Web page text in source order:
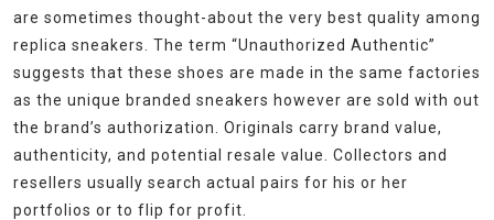
are sometimes thought-about the very best quality among
replica sneakers. The term “Unauthorized Authentic”
suggests that these shoes are made in the same factories
as the unique branded sneakers however are sold with out
the brand’s authorization. Originals carry brand value,
authenticity, and potential resale value. Collectors and
resellers usually search actual pairs for his or her
portfolios or to flip for profit.